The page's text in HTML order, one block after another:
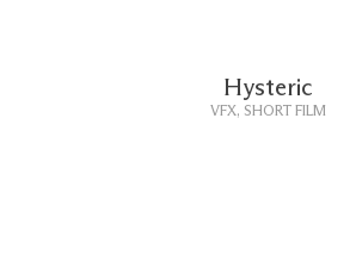
Hysteric
VFX, SHORT FILM